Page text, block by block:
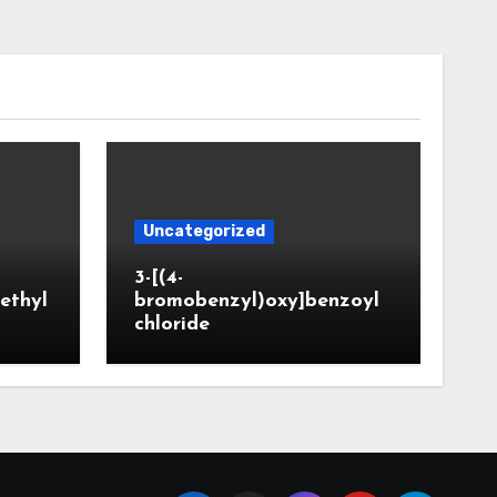
Uncategorized
3-[(4-
bromobenzyl)oxy]benzoyl
chloride